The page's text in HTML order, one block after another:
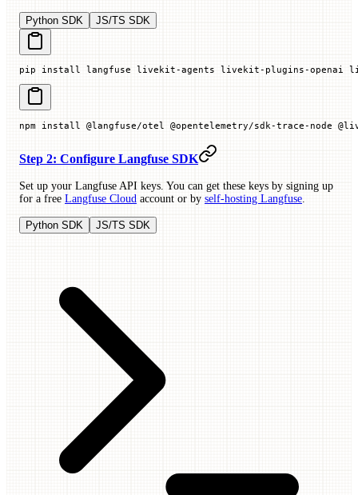
Python SDK JS/TS SDK
pip install langfuse livekit-agents livekit-plugins-openai
npm install @langfuse/otel @opentelemetry/sdk-trace-node
Step 2: Configure Langfuse SDK
Set up your Langfuse API keys. You can get these keys by signing up
for a free Langfuse Cloud account or by self-hosting Langfuse
Python SDK JS/TS SDK